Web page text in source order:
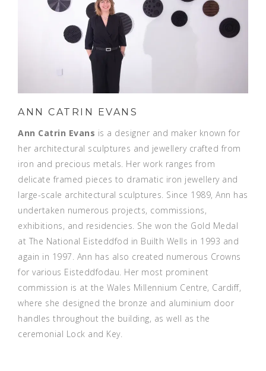
ANN CATRIN EVANS
Ann Catrin Evans is a designer and maker known for
her architectural sculptures and jewellery crafted from
iron and precious metals. Her work ranges from
delicate framed pieces to dramatic iron jewellery and
large-scale architectural sculptures. Since 1989, Ann has
undertaken numerous projects, commissions,
exhibitions, and residencies. She won the Gold Medal
at The National Eisteddfod in Builth Wells in 1993 and
again in 1997. Ann has also created numerous Crowns
for various Eisteddfodau. Her most prominent
commission is at the Wales Millennium Centre, Cardiff,
where she designed the bronze and aluminium door
handles throughout the building, as well as the
ceremonial Lock and Key.